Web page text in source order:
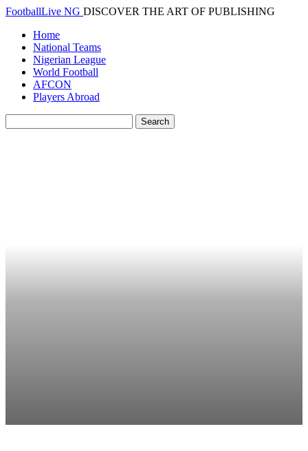
FootballLive NG DISCOVER THE ART OF PUBLISHING
Home
National Teams
Nigerian League
World Football
AFCON
Players Abroad